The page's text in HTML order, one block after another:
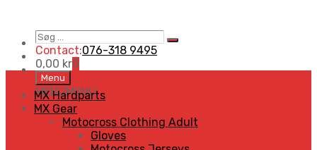
Søg
…
Search
Contact:076-318 9495
0,00 kr0
Skip
to
content
Menu
MENUMENU
MX Hardparts
MX Gear
Motocross Clothing Adult
Gloves